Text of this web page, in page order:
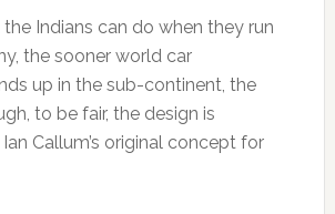
Indians can do when they run
the sooner world car
up in the sub-continent, the
to be fair, the design is
Callum’s original concept for